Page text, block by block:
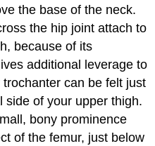
the base of the neck.
the hip joint attach to
because of its
additional leverage to
can be felt just
side of your upper thigh.
bony prominence
of the femur, just below